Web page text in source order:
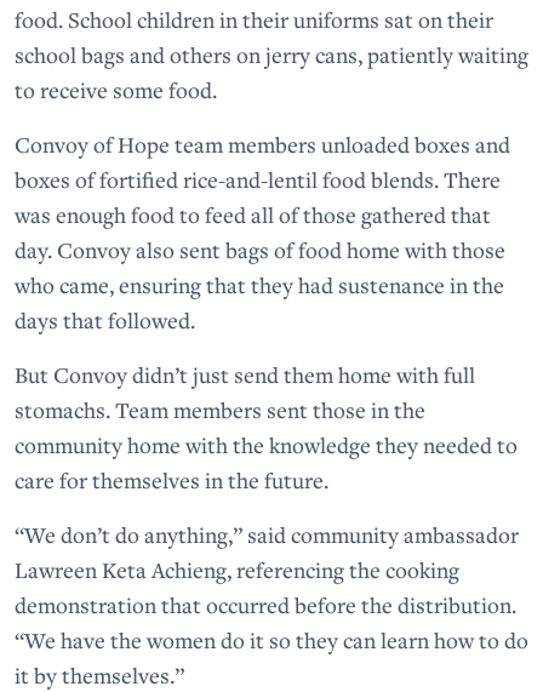
food. School children in their uniforms sat on their
school bags and others on jerry cans, patiently waiting
to receive some food.
Convoy of Hope team members unloaded boxes and
boxes of fortified rice-and-lentil food blends. There
was enough food to feed all of those gathered that
day. Convoy also sent bags of food home with those
who came, ensuring that they had sustenance in the
days that followed.
But Convoy didn’t just send them home with full
stomachs. Team members sent those in the
community home with the knowledge they needed to
care for themselves in the future.
“We don’t do anything,” said community ambassador
Lawreen Keta Achieng, referencing the cooking
demonstration that occurred before the distribution.
“We have the women do it so they can learn how to do
it by themselves.”